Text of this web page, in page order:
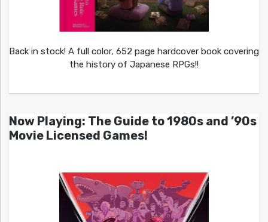
Back in stock! A full color, 652 page hardcover book covering
the history of Japanese RPGs!!
Now Playing: The Guide to 1980s and ’90s
Movie Licensed Games!